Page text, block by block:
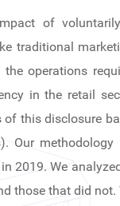
of
traditional
operations
in the retail
this disclosure
Our
2019. We
those that did